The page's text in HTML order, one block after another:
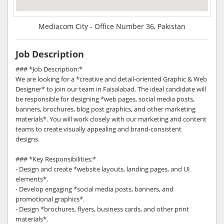
Mediacom City - Office Number 36, Pakistan
Job Description
### *Job Description:*
We are looking for a *creative and detail-oriented Graphic & Web
Designer* to join our team in Faisalabad. The ideal candidate will
be responsible for designing *web pages, social media posts,
banners, brochures, blog post graphics, and other marketing
materials*. You will work closely with our marketing and content
teams to create visually appealing and brand-consistent
designs.
### *Key Responsibilities:*
- Design and create *website layouts, landing pages, and UI
elements*.
- Develop engaging *social media posts, banners, and
promotional graphics*.
- Design *brochures, flyers, business cards, and other print
materials*.